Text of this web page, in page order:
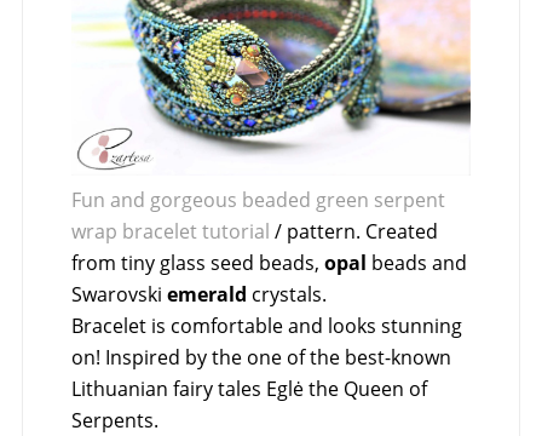
Fun and gorgeous beaded green serpent
wrap bracelet tutorial / pattern. Created
from tiny glass seed beads, opal beads and
Swarovski emerald crystals.
Bracelet is comfortable and looks stunning
on! Inspired by the one of the best-known
Lithuanian fairy tales Eglė the Queen of
Serpents.